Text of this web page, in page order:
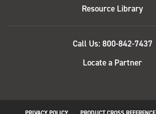
Resource Library
Call Us: 800-842-7437
Locate a Partner